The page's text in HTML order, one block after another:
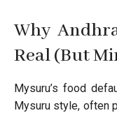
Why
Real (But
Mysuru’s food
Mysuru style, often